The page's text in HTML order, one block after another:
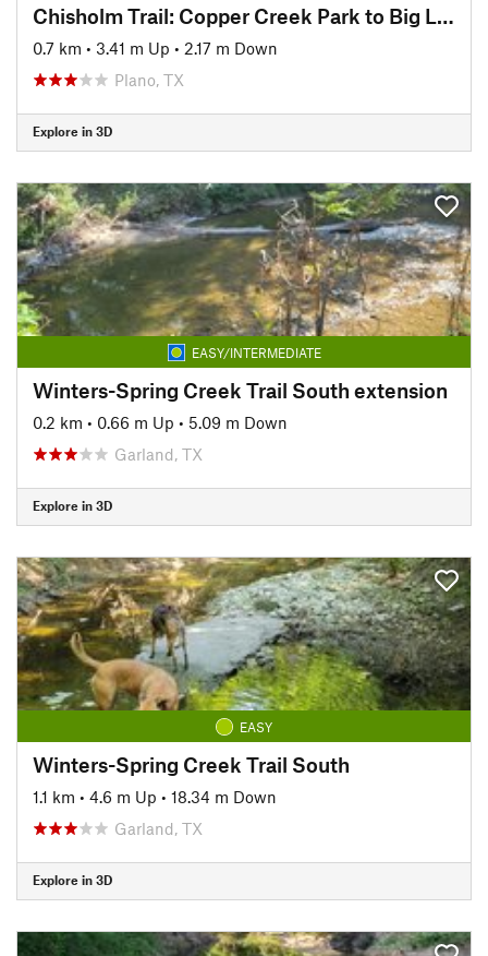
Chisholm Trail: Copper Creek Park to Big Lake Park
0.7 km • 3.41 m Up • 2.17 m Down
Plano, TX
Explore in 3D
EASY/INTERMEDIATE
Winters-Spring Creek Trail South extension
0.2 km • 0.66 m Up • 5.09 m Down
Garland, TX
Explore in 3D
EASY
Winters-Spring Creek Trail South
1.1 km • 4.6 m Up • 18.34 m Down
Garland, TX
Explore in 3D